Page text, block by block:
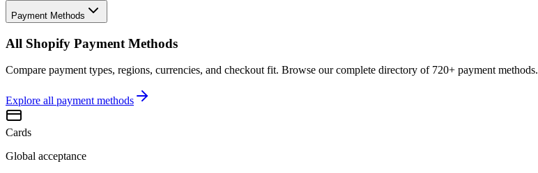
Payment Methods
All Shopify Payment Methods
Compare payment types, regions, currencies, and checkout fit. Browse our complete directory of 720+ payment methods.
Explore all payment methods
Cards
Global acceptance